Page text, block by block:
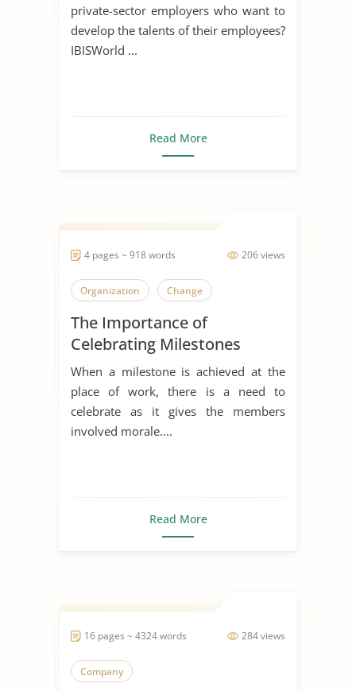
private-sector employers who want to
develop the talents of their employees?
IBISWorld ...
Read More
206 views
4 pages ~ 918 words
Organization Change
The Importance of
Celebrating Milestones
When a milestone is achieved at the
place of work, there is a need to
celebrate as it gives the members
involved morale....
Read More
284 views
16 pages ~ 4324 words
Company